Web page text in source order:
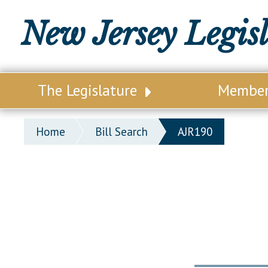
New Jersey
The Legislature
Our Legislature
Office of Legislative Services
Home Bill Search AJR190